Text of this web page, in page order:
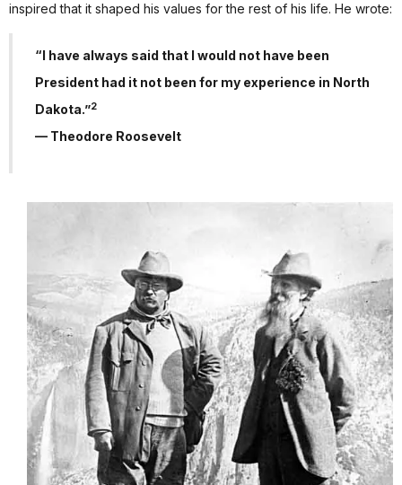
inspired that it shaped his values for the rest of his life. He wrote:
“I have always said that I would not have been
President had it not been for my experience in North
Dakota.”2
— Theodore Roosevelt